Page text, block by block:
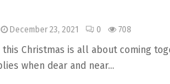
December 23, 2021 0 708
this Christmas is all about coming
when dear and near...